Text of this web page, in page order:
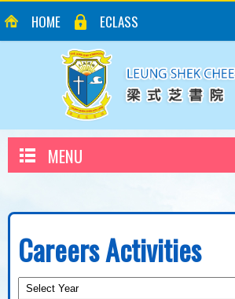
HOME ECLASS
MENU
Careers Activities